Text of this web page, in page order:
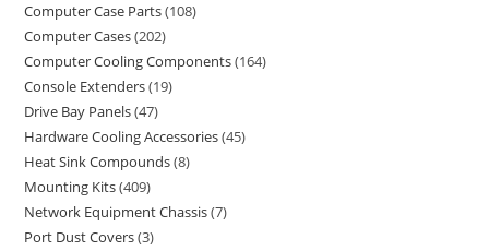
Computer Case Parts 108
Computer Cases 202
Computer Cooling Components 164
Console Extenders 19
Drive Bay Panels 47
Hardware Cooling Accessories 45
Heat Sink Compounds 8
Mounting Kits 409
Network Equipment Chassis 7
Port Dust Covers 3